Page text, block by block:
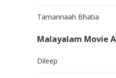
Tamannaah Bhatia
Malayalam Movie
Dileep